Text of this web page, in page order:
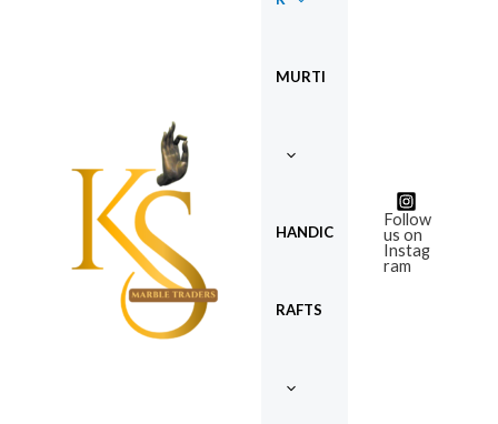
MURTI
HANDIC
RAFTS
Follow
us on
Instag
ram